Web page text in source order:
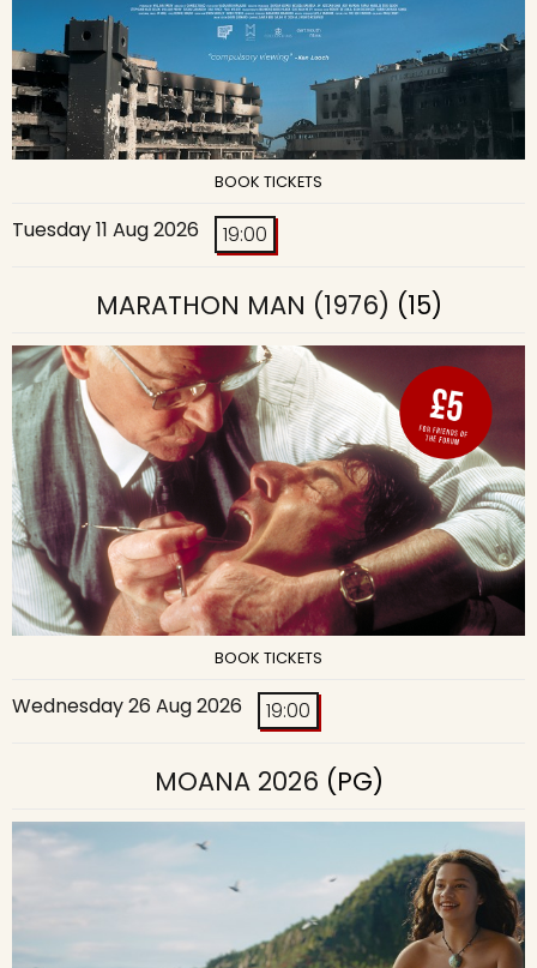
BOOK TICKETS
Tuesday 11 Aug 2026 19:00
MARATHON MAN (1976) (15)
BOOK TICKETS
Wednesday 26 Aug 2026 19:00
MOANA 2026 (PG)